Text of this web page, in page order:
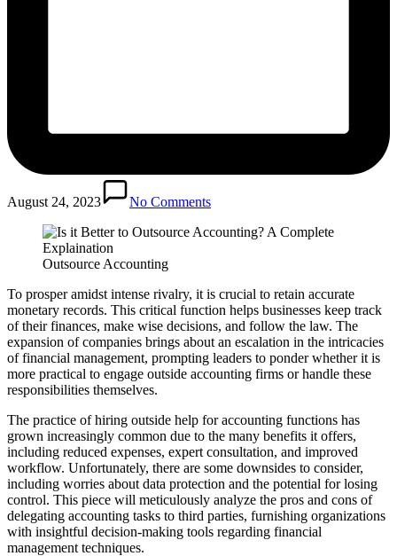
August 24, 2023 No Comments
Outsource Accounting
To prosper amidst intense rivalry, it is crucial to retain accurate
monetary records. This critical function helps businesses keep track
of their finances, make wise decisions, and follow the law. The
expansion of companies brings about an escalation in the intricacies
of financial management, prompting leaders to ponder whether it is
more practical to engage outside accounting firms or handle these
responsibilities themselves.
The practice of hiring outside help for accounting functions has
grown increasingly common due to the many benefits it offers,
including reduced expenses, expert consultation, and improved
workflow. Unfortunately, there are some downsides to consider,
including worries about data protection and the potential for losing
control. This piece will meticulously analyze the pros and cons of
delegating accounting tasks to third parties, furnishing organizations
with insightful decision-making tools regarding financial
management techniques.